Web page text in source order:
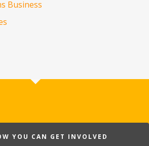
Business
YOU CAN GET INVOLVED